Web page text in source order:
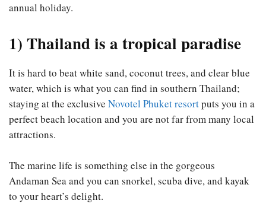
annual holiday.
1) Thailand is a tropical paradise
It is hard to beat white sand, coconut trees, and clear blue
water, which is what you can find in southern Thailand;
staying at the exclusive Novotel Phuket resortputs you in a
perfect beach location and you are not far from many local
attractions.
The marine life is something else in the gorgeous
Andaman Sea and you can snorkel, scuba dive, and kayak
to your heart’s delight.